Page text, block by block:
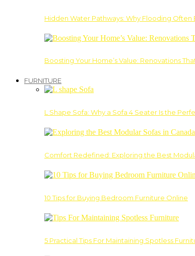
Hidden Water Pathways: Why Flooding
Boosting Your Home’s Value: Renovations
FURNITURE
L Shape Sofa: Why a Sofa 4 Seater Is the
Comfort Redefined: Exploring the Best
10 Tips for Buying Bedroom Furniture Online
5 Practical Tips For Maintaining Spotless